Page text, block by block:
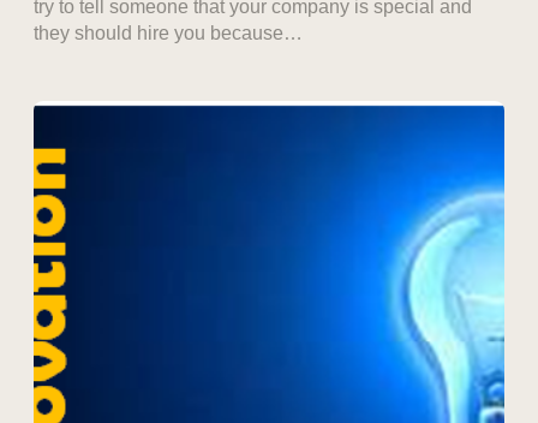
try to tell someone that your company is special and
they should hire you because…